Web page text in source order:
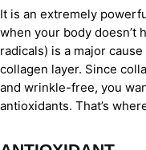
It is an extremely
when your body doesn’t
radicals) is a major
collagen layer. Since
and wrinkle-free, you
antioxidants. That’s